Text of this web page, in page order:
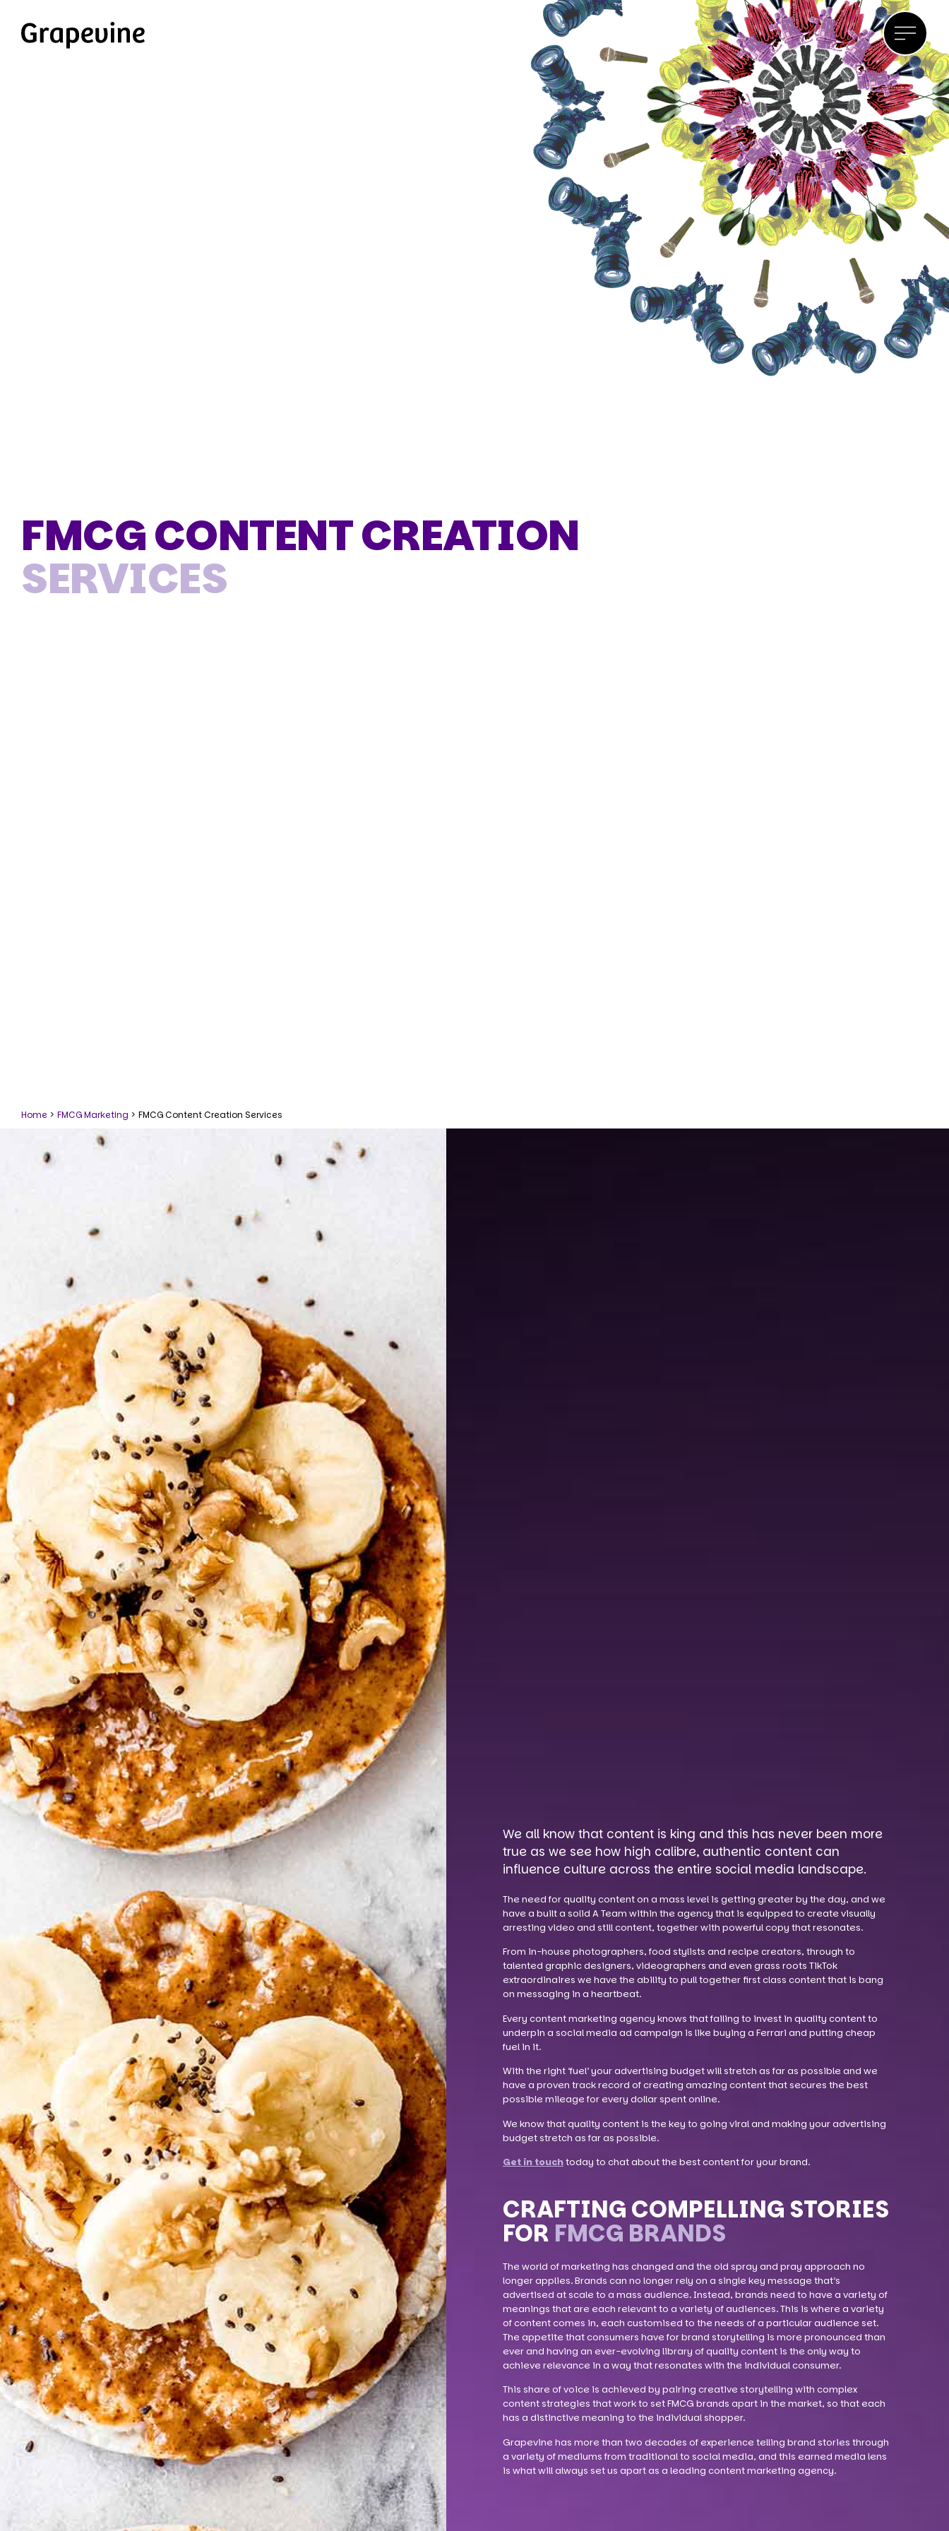
FMCG CONTENT CREATION
SERVICES
Home > FMCG Marketing > FMCG Content Creation Services
We all know that content is king and this has never been more
true as we see how high calibre, authentic content can
influence culture across the entire social media landscape.
The need for quality content on a mass level is getting greater by the day, and we
have a built a solid A Team within the agency that is equipped to create visually
arresting video and still content, together with powerful copy that resonates.
From in-house photographers, food stylists and recipe creators, through to
talented graphic designers, videographers and even grass roots TikTok
extraordinaires we have the ability to pull together first class content that is bang
on messaging in a heartbeat.
Every content marketing agency knows that failing to invest in quality content to
underpin a social media ad campaign is like buying a Ferrari and putting cheap
fuel in it.
With the right ‘fuel’ your advertising budget will stretch as far as possible and we
have a proven track record of creating amazing content that secures the best
possible mileage for every dollar spent online.
We know that quality content is the key to going viral and making your advertising
budget stretch as far as possible.
Get in touchtoday to chat about the best content for your brand.
CRAFTING COMPELLING STORIES
FOR FMCG BRANDS
The world of marketing has changed and the old spray and pray approach no
longer applies. Brands can no longer rely on a single key message that’s
advertised at scale to a mass audience. Instead, brands need to have a variety of
meanings that are each relevant to a variety of audiences. This is where a variety
of content comes in, each customised to the needs of a particular audience set.
The appetite that consumers have for brand storytelling is more pronounced than
ever and having an ever-evolving library of quality content is the only way to
achieve relevance in a way that resonates with the individual consumer.
This share of voice is achieved by pairing creative storytelling with complex
content strategies that work to set FMCG brands apart in the market, so that each
has a distinctive meaning to the individual shopper.
Grapevine has more than two decades of experience telling brand stories through
a variety of mediums from traditional to social media, and this earned media lens
is what will always set us apart as a leading content marketing agency.